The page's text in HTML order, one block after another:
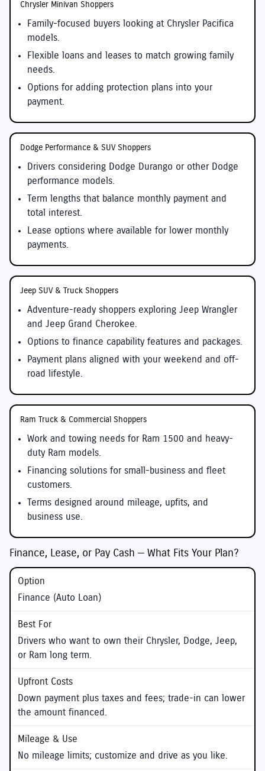
Chrysler Minivan Shoppers
Family-focused buyers looking at Chrysler Pacifica
models.
Flexible loans and leases to match growing family
needs.
Options for adding protection plans into your
payment.
Dodge Performance & SUV Shoppers
Drivers considering Dodge Durango or other Dodge
performance models.
Term lengths that balance monthly payment and
total interest.
Lease options where available for lower monthly
payments.
Jeep SUV & Truck Shoppers
Adventure-ready shoppers exploring Jeep Wrangler
and Jeep Grand Cherokee.
Options to finance capability features and packages.
Payment plans aligned with your weekend and off-
road lifestyle.
Ram Truck & Commercial Shoppers
Work and towing needs for Ram 1500 and heavy-
duty Ram models.
Financing solutions for small-business and fleet
customers.
Terms designed around mileage, upfits, and
business use.
Finance, Lease, or Pay Cash — What Fits Your Plan?
Finance (Auto Loan)
Drivers who want to own their Chrysler, Dodge, Jeep,
or Ram long term.
Down payment plus taxes and fees; trade-in can lower
the amount financed.
No mileage limits; customize and drive as you like.